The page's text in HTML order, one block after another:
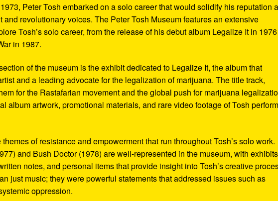
Peter Tosh embarked on a solo career that would solidify his reputation
and revolutionary voices. The Peter Tosh Museum features an extensive
Tosh’s solo career, from the release of his debut album Legalize It in
in 1987.
of the museum is the exhibit dedicated to Legalize It, the album that
and a leading advocate for the legalization of marijuana. The title track,
for the Rastafarian movement and the global push for marijuana
album artwork, promotional materials, and rare video footage of Tosh
of resistance and empowerment that run throughout Tosh’s solo work.
and Bush Doctor (1978) are well-represented in the museum, with
notes, and personal items that provide insight into Tosh’s creative
just music; they were powerful statements that addressed issues such as
oppression.